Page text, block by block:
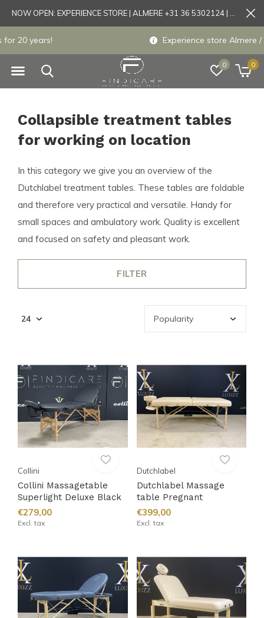
0 0
Experience store Almere / Tönisvorst / Mortsel
Collapsible treatment tables
for working on location
In this category we give you an overview of the
Dutchlabel treatment tables. These tables are foldable
and therefore very practical and versatile. Handy for
small spaces and ambulatory work. Quality is excellent
and focused on safety and pleasant work.
FILTER
Collini
Collini Massagetable
Superlight Deluxe Black
€279,00
Excl. tax
Dutchlabel
Dutchlabel Massage
table Pregnant
€399,00
Excl. tax